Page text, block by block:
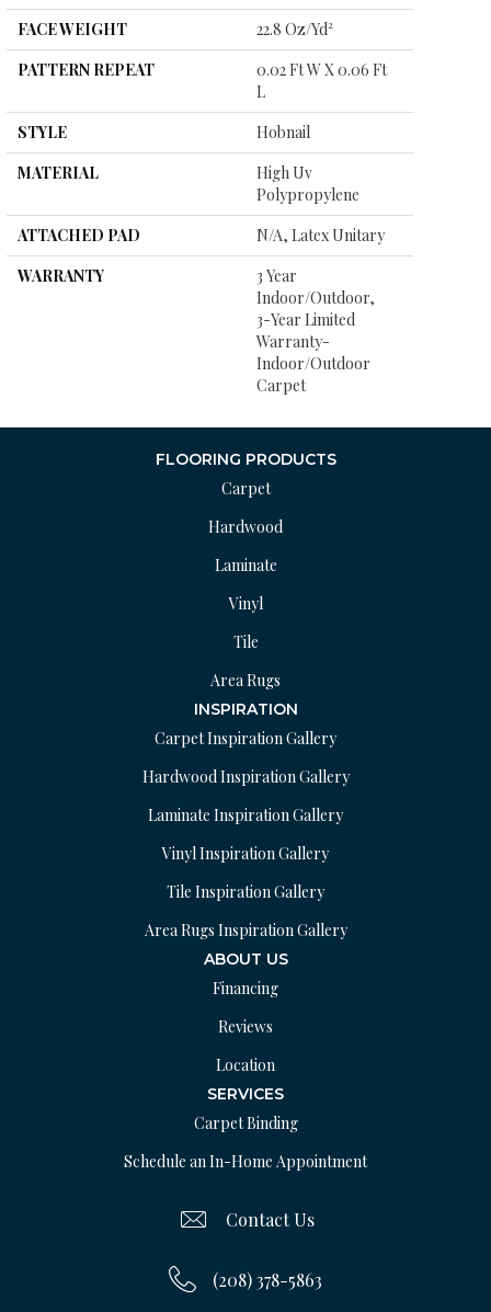
FACE WEIGHT
22.8 Oz/yd²
PATTERN REPEAT
0.02 Ft W X 0.06 Ft
L
STYLE
Hobnail
MATERIAL
High Uv
Polypropylene
ATTACHED PAD
N/A, Latex Unitary
WARRANTY
3 Year
Indoor/Outdoor,
3-Year Limited
Warranty-
Indoor/Outdoor
Carpet
FLOORING PRODUCTS
Carpet
Hardwood
Laminate
Vinyl
Tile
Area Rugs
INSPIRATION
Carpet Inspiration Gallery
Hardwood Inspiration Gallery
Laminate Inspiration Gallery
Vinyl Inspiration Gallery
Tile Inspiration Gallery
Area Rugs Inspiration Gallery
ABOUT US
Financing
Reviews
Location
SERVICES
Carpet Binding
Schedule an In-Home Appointment
Contact Us
(208) 378-5863